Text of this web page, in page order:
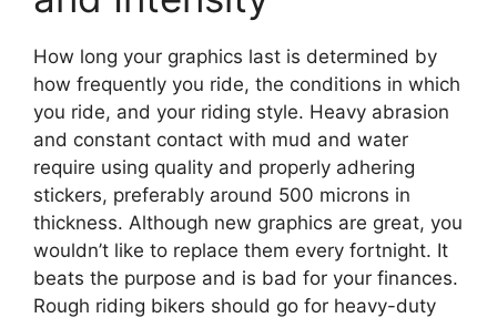
How long your graphics last is determined by
how frequently you ride, the conditions in which
you ride, and your riding style. Heavy abrasion
and constant contact with mud and water
require using quality and properly adhering
stickers, preferably around 500 microns in
thickness. Although new graphics are great, you
wouldn’t like to replace them every fortnight. It
beats the purpose and is bad for your finances.
Rough riding bikers should go for heavy-duty